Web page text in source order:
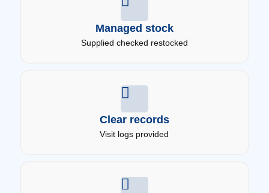
Managed stock
Supplied checked restocked
Clear records
Visit logs provided